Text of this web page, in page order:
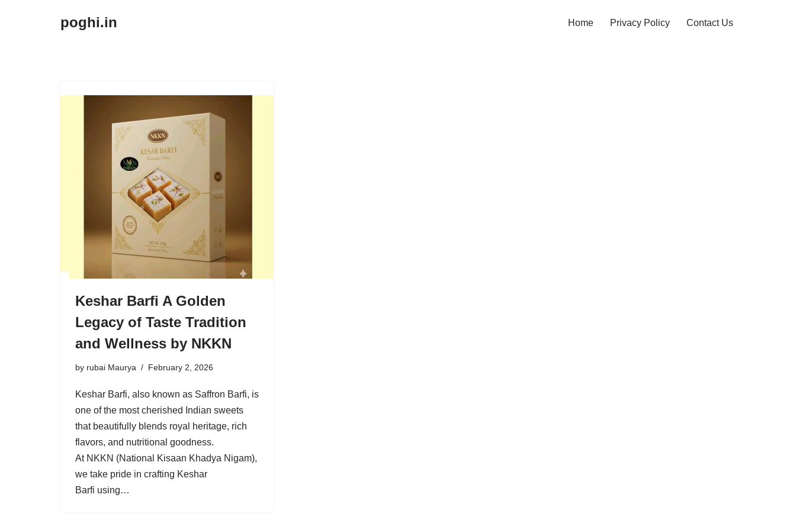
poghi.in Home Privacy Policy Contact Us
Keshar Barfi A Golden
Legacy of Taste Tradition
and Wellness by NKKN
by rubai Maurya February 2, 2026
Keshar Barfi, also known as Saffron Barfi, is
one of the most cherished Indian sweets
that beautifully blends royal heritage, rich
flavors, and nutritional goodness.
At NKKN (National Kisaan Khadya Nigam),
we take pride in crafting Keshar
Barfi using…